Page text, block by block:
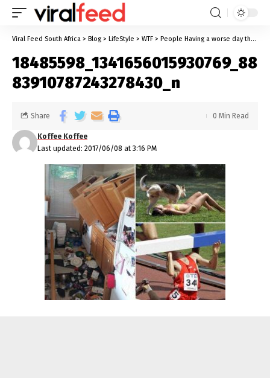
Viral Feed South Africa > Blog > LifeStyle > WTF > People Having a worse day than you
18485598_1341656015930769_88
83910787243278430_n
Last updated: 2017/06/08 at 3:16 PM
Koffee Koffee
Share 0 Min Read